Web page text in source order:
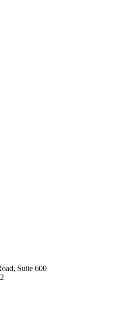
Suite 600